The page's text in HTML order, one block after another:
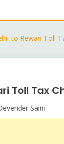
to Rewari Toll
Toll Tax
Saini